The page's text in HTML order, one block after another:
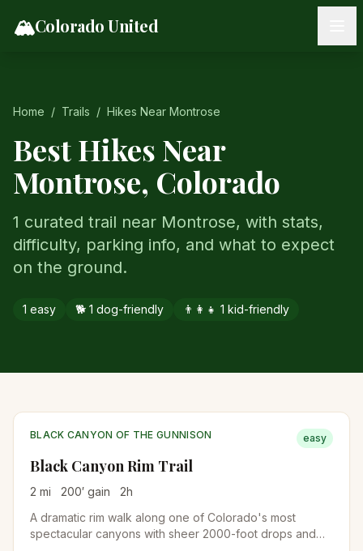
🏔️Colorado United
Home / Trails / Hikes Near Montrose
Best Hikes Near
Montrose, Colorado
1 curated trail near Montrose, with stats,
difficulty, parking info, and what to expect
on the ground.
1 easy 🐕 1 dog-friendly 👨‍👩‍👧 1 kid-friendly
BLACK CANYON OF THE GUNNISON easy
Black Canyon Rim Trail
2 mi 200′ gain 2h
A dramatic rim walk along one of Colorado's most
spectacular canyons with sheer 2000-foot drops and